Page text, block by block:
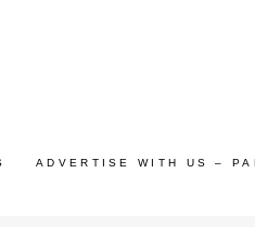
ADVERTISE WITH US –